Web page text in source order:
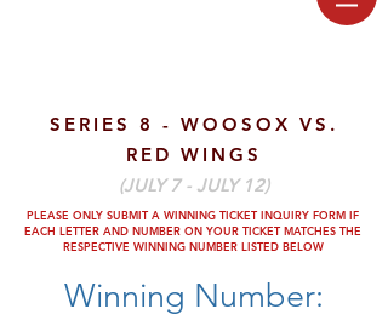
SERIES 8 - WOOSOX VS.
RED WINGS
(JULY 7 - JULY 12)
PLEASE ONLY SUBMIT A WINNING TICKET INQUIRY FORM IF
EACH LETTER AND NUMBER ON YOUR TICKET MATCHES THE
RESPECTIVE WINNING NUMBER LISTED BELOW
Winning Number: